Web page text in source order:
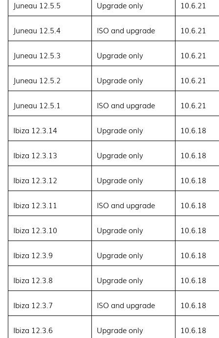
Juneau 12.5.5 Upgrade only 10.6.21
Juneau 12.5.4 ISO and upgrade 10.6.21
Juneau 12.5.3 Upgrade only 10.6.21
Juneau 12.5.2 Upgrade only 10.6.21
Juneau 12.5.1 ISO and upgrade 10.6.21
Ibiza 12.3.14 Upgrade only 10.6.18
Ibiza 12.3.13 Upgrade only 10.6.18
Ibiza 12.3.12 Upgrade only 10.6.18
Ibiza 12.3.11 ISO and upgrade 10.6.18
Ibiza 12.3.10 Upgrade only 10.6.18
Ibiza 12.3.9 Upgrade only 10.6.18
Ibiza 12.3.8 Upgrade only 10.6.18
Ibiza 12.3.7 ISO and upgrade 10.6.18
Ibiza 12.3.6 Upgrade only 10.6.18